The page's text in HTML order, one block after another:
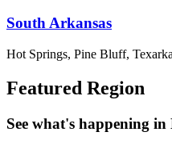
South Arkansas
Hot Springs, Pine Bluff,
Featured Region
See what's happening